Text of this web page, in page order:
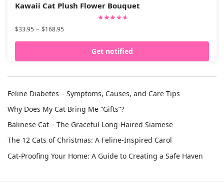
Kawaii Cat Plush Flower Bouquet
$33.95 – $168.95
Get notified
Feline Diabetes – Symptoms, Causes, and Care Tips
Why Does My Cat Bring Me “Gifts”?
Balinese Cat – The Graceful Long-Haired Siamese
The 12 Cats of Christmas: A Feline-Inspired Carol
Cat-Proofing Your Home: A Guide to Creating a Safe Haven